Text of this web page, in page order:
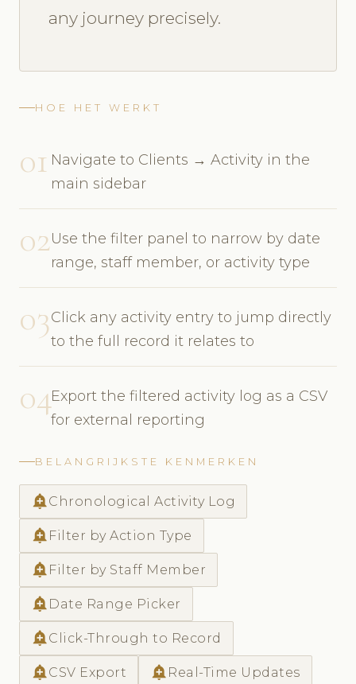
any journey precisely.
HOE HET WERKT
01 Navigate to Clients → Activity in the
main sidebar
02Use the filter panel to narrow by date
range, staff member, or activity type
03Click any activity entry to jump directly
to the full record it relates to
04Export the filtered activity log as a CSV
for external reporting
BELANGRIJKSTE KENMERKEN
add_alert Chronological Activity Log
add_alert Filter by Action Type
add_alert Filter by Staff Member
add_alert Date Range Picker
add_alert Click-Through to Record
add_alert CSV Export add_alert Real-Time Updates